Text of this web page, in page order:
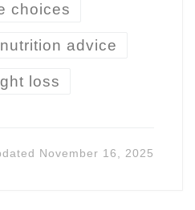
choices
nutrition advice
loss
November 16, 2025